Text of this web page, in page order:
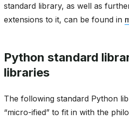
standard library, as well as
extensions to it, can be found in
Python standard
libraries
The following standard Python
“micro-ified” to fit in with the